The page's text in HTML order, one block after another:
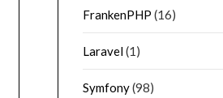
FrankenPHP (16)
Laravel(1)
Symfony(98)